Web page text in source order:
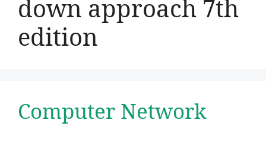
down approach 7th
edition
Computer Network